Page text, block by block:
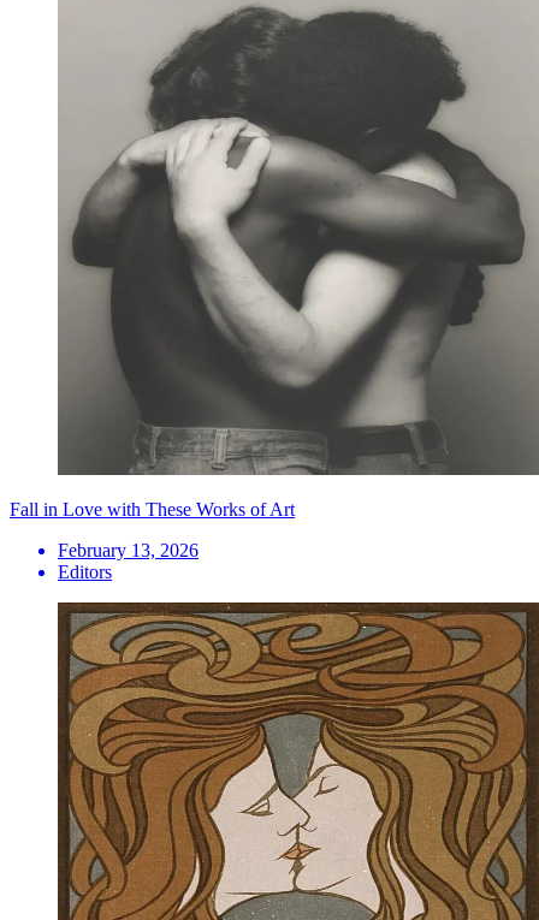
Fall in Love with These Works of Art
February 13, 2026
Editors